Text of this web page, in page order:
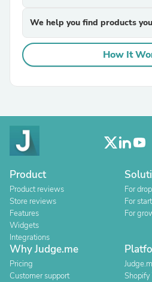
We help you find products
How It
Product
Product reviews
Store reviews
Features
Widgets
Integrations
For
For
For
Why Judge.me
Pricing
Customer support